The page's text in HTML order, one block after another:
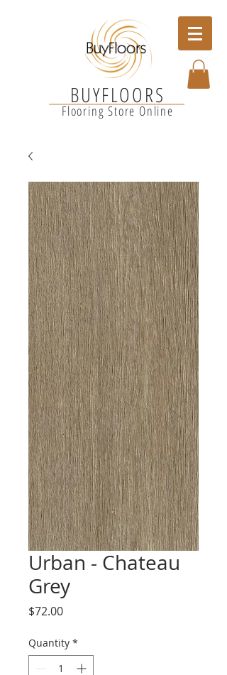
BUYFLOORS
Flooring Store Online
Urban - Chateau
Grey
$72.00Price
Quantity *